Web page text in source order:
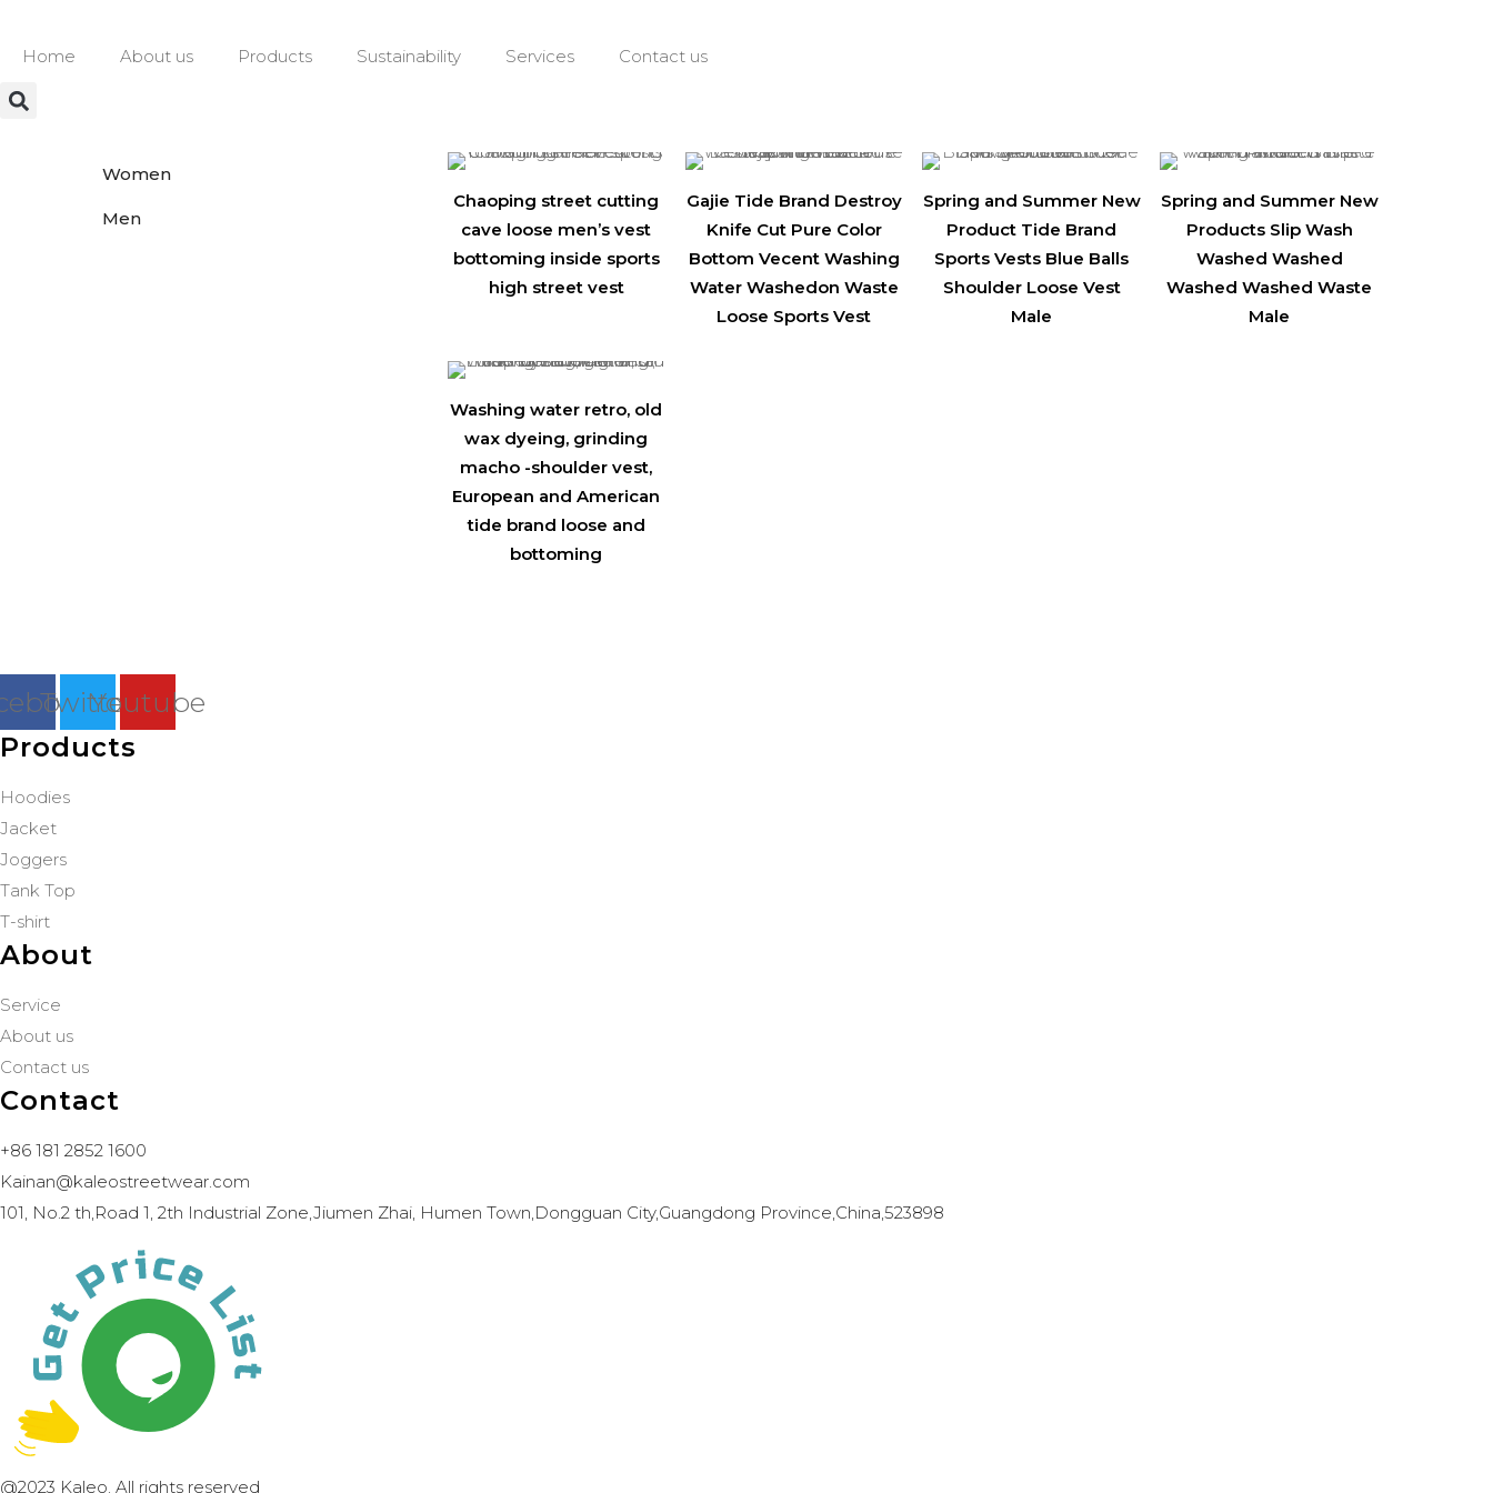
Home About us Products Sustainability Services Contact us
Chaoping street cutting
cave loose men’s vest
bottoming inside sports
high street vest
Gajie Tide Brand Destroy
Knife Cut Pure Color
Bottom Vecent Washing
Water Washedon Waste
Loose Sports Vest
Spring and Summer New
Product Tide Brand
Sports Vests Blue Balls
Shoulder Loose Vest
Male
Spring and Summer New
Products Slip Wash
Washed Washed
Washed Washed Waste
Male
Washing water retro, old
wax dyeing, grinding
macho -shoulder vest,
European and American
tide brand loose and
bottoming
Women
Men
TwitterYoutube
Products
Hoodies
Jacket
Joggers
Tank Top
T-shirt
About
Service
About us
Contact us
Contact
+86 181 2852 1600
Kainan@kaleostreetwear.com
101, No.2 th,Road 1, 2th Industrial Zone,Jiumen Zhai, Humen Town,Dongguan City,Guangdong Province,China,523898
@2023 Kaleo. All rights reserved